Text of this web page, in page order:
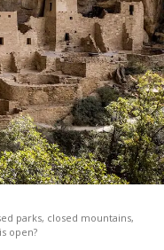
parks, closed mountains,
open?